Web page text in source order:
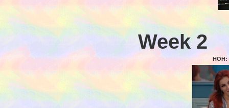
Week 2
HOH: